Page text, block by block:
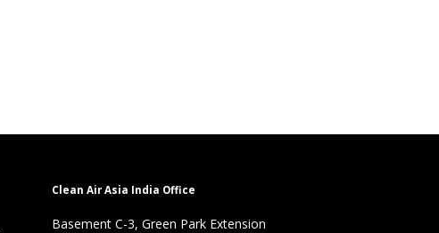
Clean Air Asia India Office
Basement C-3, Green Park Extension